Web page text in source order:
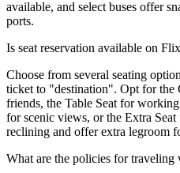
available, and select buses offer
ports.
Is seat reservation available on
Choose from several seating
ticket to "destination". Opt for the
friends, the Table Seat for
for scenic views, or the Extra Seat
reclining and offer extra legroom
What are the policies for traveling